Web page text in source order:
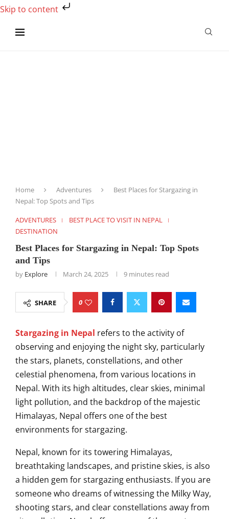
Skip to content
Home Adventures
Best Places for Stargazing in
Nepal: Top Spots and Tips
ADVENTURES
BEST PLACE TO VISIT IN NEPAL
DESTINATION
Best Places for Stargazing in Nepal: Top Spots
and Tips
by Explore March 24, 2025 9 minutes read
SHARE 0
Stargazing in Nepal refers to the activity of
observing and enjoying the night sky, particularly
the stars, planets, constellations, and other
celestial phenomena, from various locations in
Nepal. With its high altitudes, clear skies, minimal
light pollution, and the backdrop of the majestic
Himalayas, Nepal offers one of the best
environments for stargazing.
Nepal, known for its towering Himalayas,
breathtaking landscapes, and pristine skies, is also
a hidden gem for stargazing enthusiasts. If you are
someone who dreams of witnessing the Milky Way,
shooting stars, and clear constellations away from